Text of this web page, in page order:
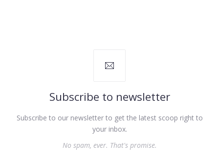
Subscribe to newsletter
Subscribe to our newsletter to get the latest scoop right to
your inbox.
No spam, ever. That's promise.